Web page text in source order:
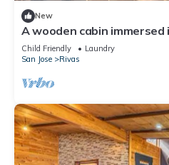
New
A wooden cabin
the river.
Child Friendly
Laundry
San Jose
Rivas